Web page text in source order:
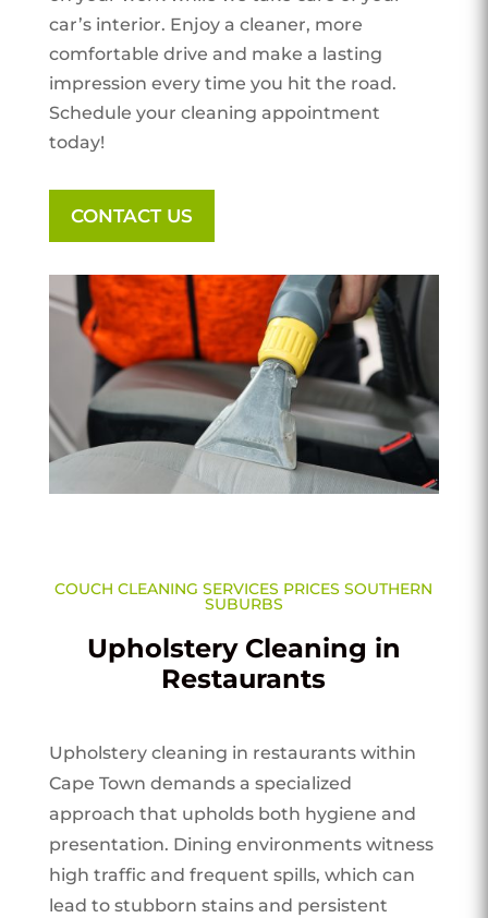
car’s interior. Enjoy a cleaner, more
comfortable drive and make a lasting
impression every time you hit the road.
Schedule your cleaning appointment
today!
CONTACT US
COUCH CLEANING SERVICES PRICES SOUTHERN
SUBURBS
Upholstery Cleaning in
Restaurants
Upholstery cleaning in restaurants within
Cape Town demands a specialized
approach that upholds both hygiene and
presentation. Dining environments witness
high traffic and frequent spills, which can
lead to stubborn stains and persistent